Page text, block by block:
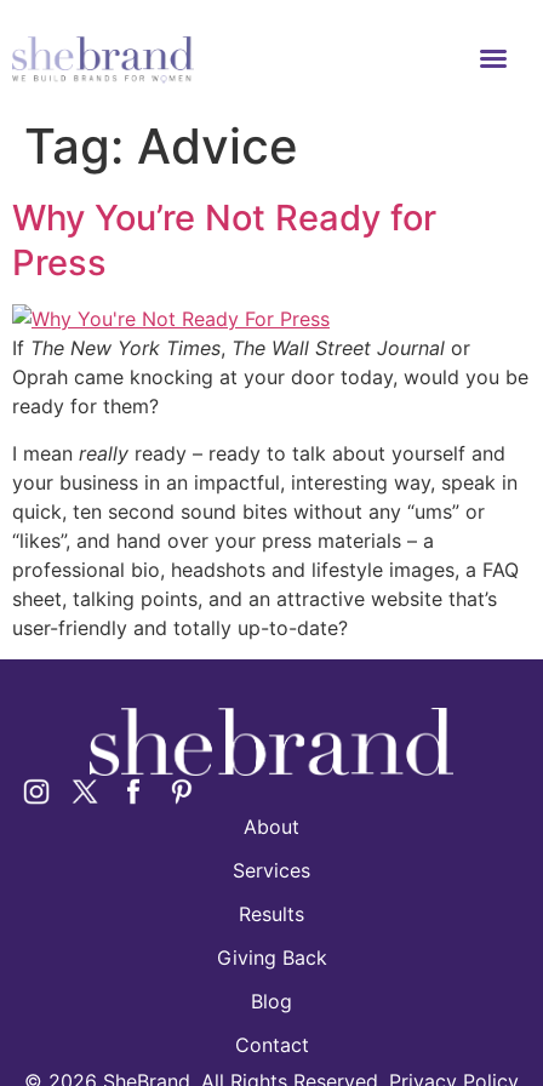
Tag: Advice
Why You’re Not Ready for
Press
If The New York Times, The Wall Street Journal or
Oprah came knocking at your door today, would you be
ready for them?
I mean really ready – ready to talk about yourself and
your business in an impactful, interesting way, speak in
quick, ten second sound bites without any “ums” or
“likes”, and hand over your press materials – a
professional bio, headshots and lifestyle images, a FAQ
sheet, talking points, and an attractive website that’s
user-friendly and totally up-to-date?
About
Services
Results
Giving Back
Blog
Contact